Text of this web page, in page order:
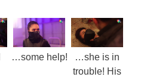
…some help!
…she is in
trouble! His